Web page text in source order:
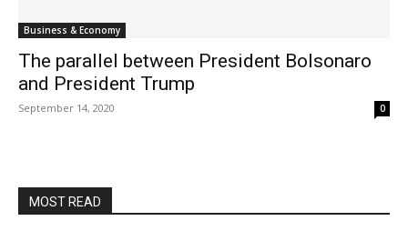
Business & Economy
The parallel between President Bolsonaro
and President Trump
September 14, 2020 0
MOST READ